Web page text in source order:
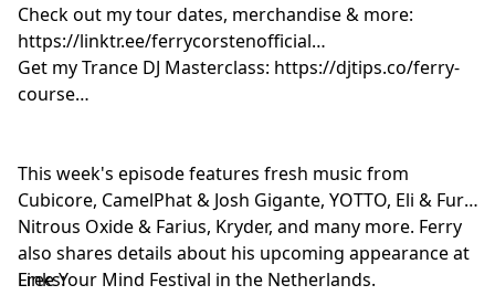
Sander van Doorn & BLR - Touching Myself [Doorn]
Above & Beyond feat. Justine Suissa - When I Look In
Your Eyes [Anjunabeats]
Joris Voorn, Roddy Lima & Taylr Renee - Machine
Past, The Present, The Future [Spinnin]
Kryder - Ascension [Black Hole]
Pascal M & Scott Mac - The Remedy [A State Of Trance]
Check out my tour dates, merchandise & more:
https://linktr.ee/ferrycorstenofficial
Get my Trance DJ Masterclass: https://djtips.co/ferry-
course
This week's episode features fresh music from
Cubicore, CamelPhat & Josh Gigante, YOTTO, Eli & Fur,
Nitrous Oxide & Farius, Kryder, and many more. Ferry
also shares details about his upcoming appearance at
Free Your Mind Festival in the Netherlands.
Links: